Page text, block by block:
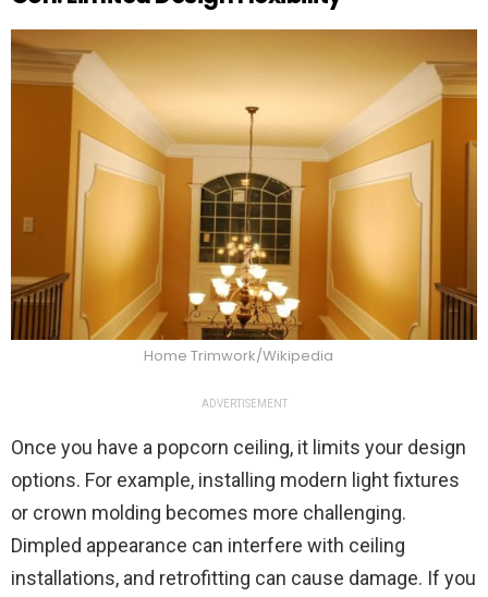
Home Trimwork/Wikipedia
ADVERTISEMENT
Once you have a popcorn ceiling, it limits your design
options. For example, installing modern light fixtures
or crown molding becomes more challenging.
Dimpled appearance can interfere with ceiling
installations, and retrofitting can cause damage. If you